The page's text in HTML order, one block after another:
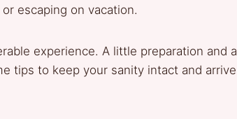
escaping on vacation.
experience. A little preparation and a
tips to keep your sanity intact and arrive